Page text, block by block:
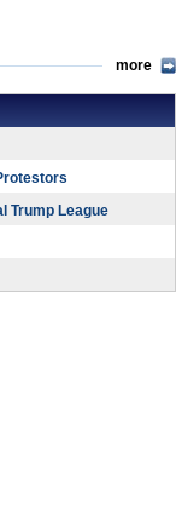
more
Trump League